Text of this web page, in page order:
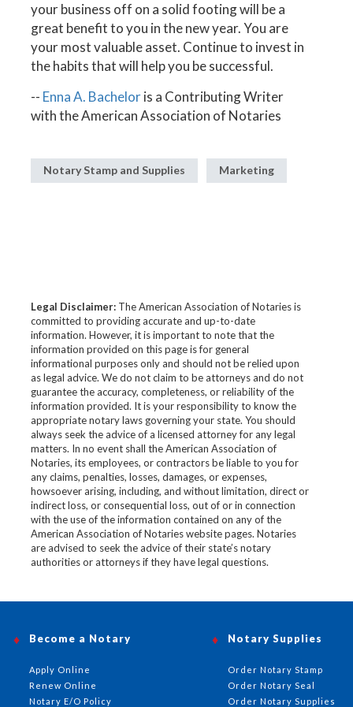
your business off on a solid footing will be a
great benefit to you in the new year. You are
your most valuable asset. Continue to invest in
the habits that will help you be successful.
-- Enna A. Bacheloris a Contributing Writer
with the American Association of Notaries
Notary Stamp and Supplies Marketing
Legal Disclaimer:The American Association of Notaries is
committed to providing accurate and up-to-date
information. However, it is important to note that the
information provided on this page is for general
informational purposes only and should not be relied upon
as legal advice. We do not claim to be attorneys and do not
guarantee the accuracy, completeness, or reliability of the
information provided. It is your responsibility to know the
appropriate notary laws governing your state. You should
always seek the advice of a licensed attorney for any legal
matters. In no event shall the American Association of
Notaries, its employees, or contractors be liable to you for
any claims, penalties, losses, damages, or expenses,
howsoever arising, including, and without limitation, direct or
indirect loss, or consequential loss, out of or in connection
with the use of the information contained on any of the
American Association of Notaries website pages. Notaries
are advised to seek the advice of their state’s notary
authorities or attorneys if they have legal questions.
Become a Notary
Apply Online
Renew Online
Notary E/O Policy
Notary Supplies
Order Notary Stamp
Order Notary Seal
Order Notary Supplies